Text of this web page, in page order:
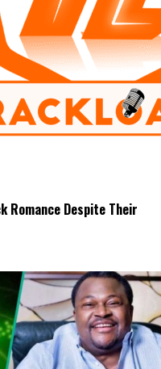
Romance Despite Their